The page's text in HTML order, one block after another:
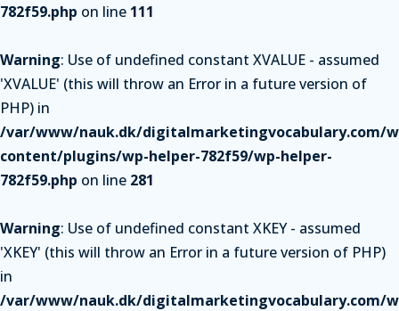
782f59.php on line 111
Warning: Use of undefined constant XVALUE - assumed
'XVALUE' (this will throw an Error in a future version of
PHP) in
/var/www/nauk.dk/digitalmarketingvocabulary.com/
content/plugins/wp-helper-782f59/wp-helper-
782f59.php on line 281
Warning: Use of undefined constant XKEY - assumed
'XKEY' (this will throw an Error in a future version of PHP)
in
/var/www/nauk.dk/digitalmarketingvocabulary.com/